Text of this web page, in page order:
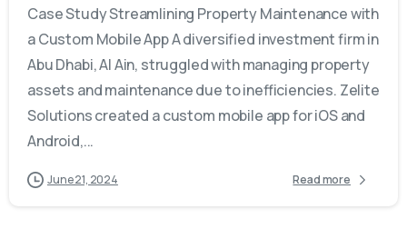
Case Study Streamlining Property Maintenance with
a Custom Mobile App A diversified investment firm in
Abu Dhabi, Al Ain, struggled with managing property
assets and maintenance due to inefficiencies. Zelite
Solutions created a custom mobile app for iOS and
Android,...
June 21, 2024 Read more